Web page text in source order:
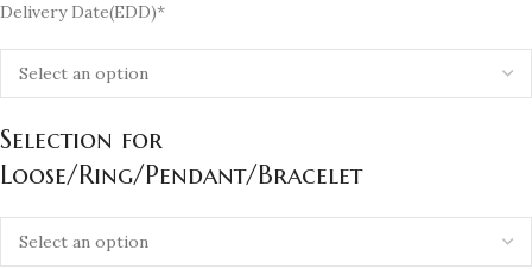
Delivery Date(EDD)*
Selection for
Loose/Ring/Pendant/Bracelet